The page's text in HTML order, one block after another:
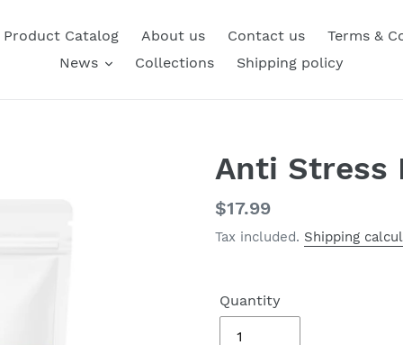
Product Catalog About us Contact us
Terms &
News
Collections Shipping policy
Anti Stress
Regular
price
$17.99
Tax included. Shipping
Quantity